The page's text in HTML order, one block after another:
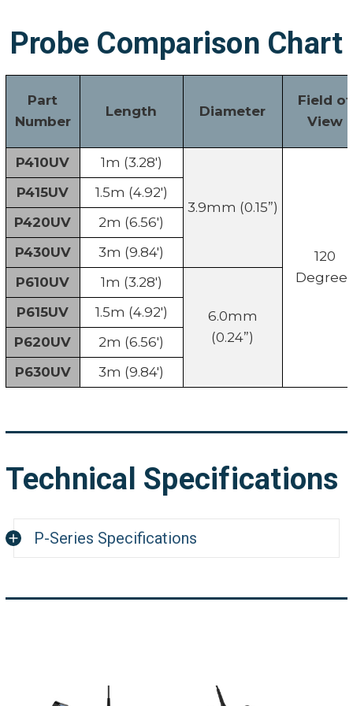
Probe Comparison Chart
Part
Number
Length Diameter
Field of
View
P410UV 1m (3.28')
3.9mm (0.15”)
120
P415UV
1.5m (4.92')
P420UV
2m (6.56')
P430UV
3m (9.84')
P610UV
1m (3.28')
6.0mm
(0.24”)
P615UV
1.5m (4.92')
P620UV
2m (6.56')
P630UV
3m (9.84')
Technical Specifications
P-Series Specifications
Display screen
8" (20.32cm) IPS